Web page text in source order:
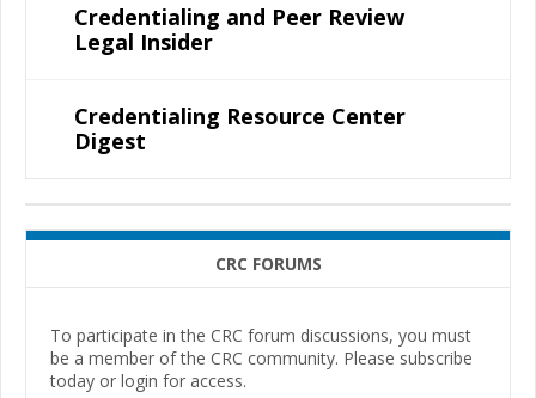
Credentialing and Peer Review
Legal Insider
Credentialing Resource Center
Digest
CRC FORUMS
To participate in the CRC forum discussions, you must
be a member of the CRC community. Please subscribe
today or login for access.